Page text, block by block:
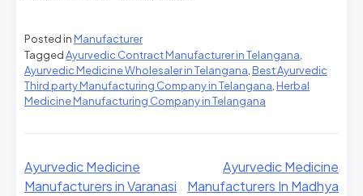
Posted in Manufacturer
TaggedAyurvedic Contract Manufacturer in Telangana,
Ayurvedic Medicine Wholesaler in Telangana, Best Ayurvedic
Third party Manufacturing Company in Telangana, Herbal
Medicine Manufacturing Company in Telangana
Ayurvedic Medicine
Manufacturers in Varanasi
Ayurvedic Medicine
Manufacturers In Madhya